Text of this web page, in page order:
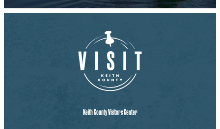
Keith County Visitors Center